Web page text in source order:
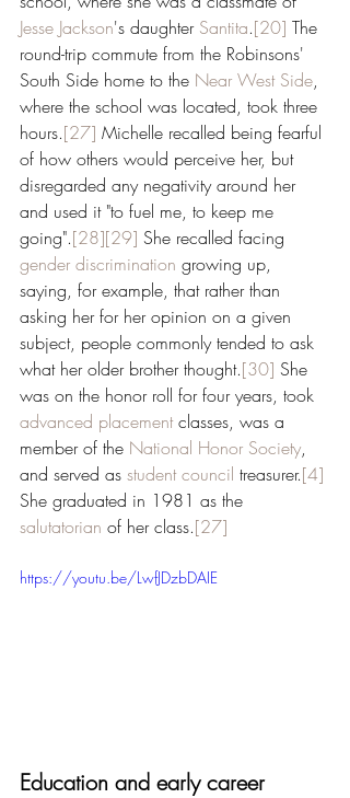
Jesse Jackson's daughter Santita.[20] The
round-trip commute from the Robinsons'
South Side home to the Near West Side,
where the school was located, took three
hours.[27] Michelle recalled being fearful
of how others would perceive her, but
disregarded any negativity around her
and used it "to fuel me, to keep me
going".[28][29] She recalled facing
gender discrimination growing up,
saying, for example, that rather than
asking her for her opinion on a given
subject, people commonly tended to ask
what her older brother thought.[30] She
was on the honor roll for four years, took
advanced placement classes, was a
member of the National Honor Society,
and served as student council treasurer.[4]
She graduated in 1981 as the
salutatorian of her class.[27]
https://youtu.be/LwfJDzbDAIE
Education and early career